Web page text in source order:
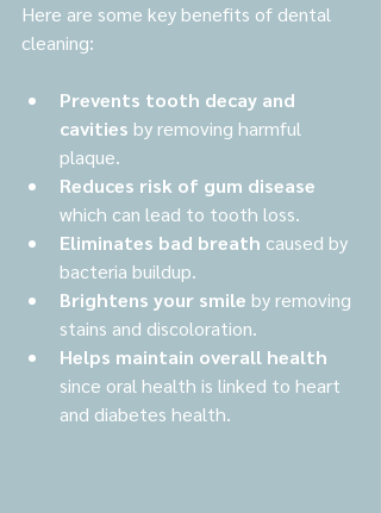
Here are some key benefits of dental
cleaning:
Prevents tooth decay and
cavities by removing harmful
plaque.
Reduces risk of gum disease
which can lead to tooth loss.
Eliminates bad breath caused by
bacteria buildup.
Brightens your smile by removing
stains and discoloration.
Helps maintain overall health
since oral health is linked to heart
and diabetes health.